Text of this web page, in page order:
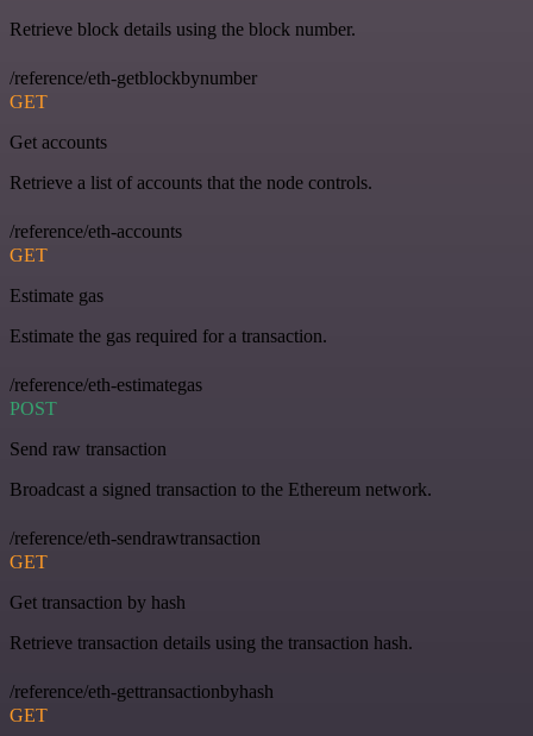
Retrieve block details using the block number.
/reference/eth-getblockbynumber
GET
Get accounts
Retrieve a list of accounts that the node controls.
/reference/eth-accounts
GET
Estimate gas
Estimate the gas required for a transaction.
/reference/eth-estimategas
POST
Send raw transaction
Broadcast a signed transaction to the Ethereum network.
/reference/eth-sendrawtransaction
GET
Get transaction by hash
Retrieve transaction details using the transaction hash.
/reference/eth-gettransactionbyhash
GET